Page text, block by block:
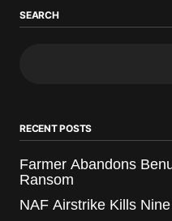
SEARCH
RECENT POSTS
Farmer Abandons
Ransom
NAF Airstrike Kills